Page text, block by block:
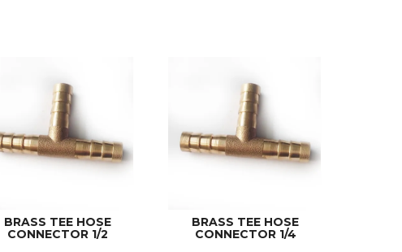
BRASS TEE HOSE
CONNECTOR 1/2
BRASS TEE HOSE
CONNECTOR 1/4